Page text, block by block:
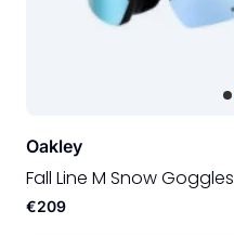
Oakley
Fall Line M Snow Goggles
€209